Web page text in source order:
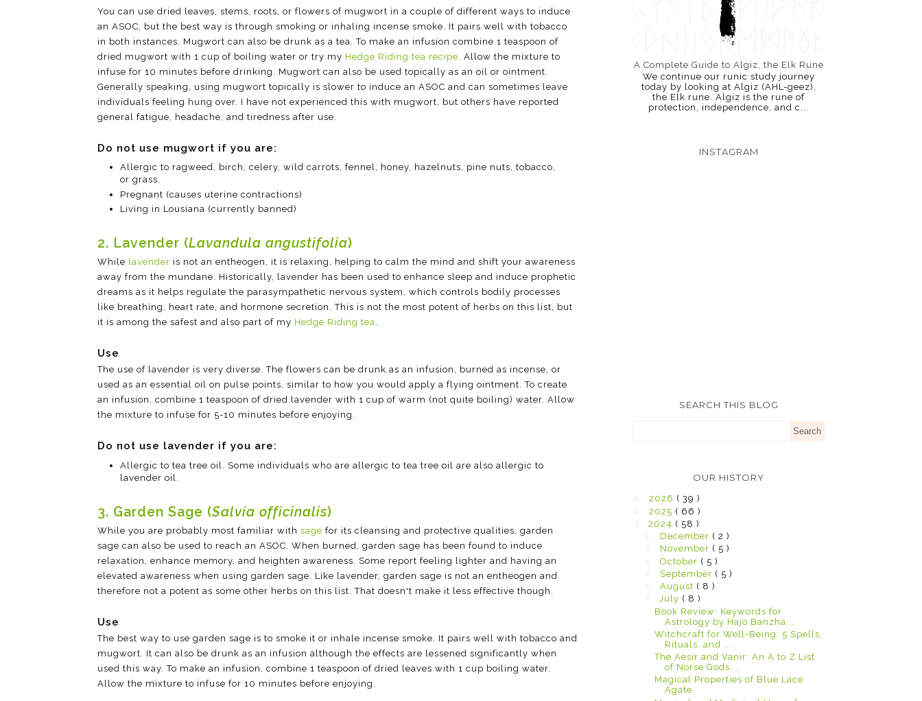
You can use dried leaves, stems, roots, or flowers of mugwort in a couple of different ways to induce
an ASOC, but the best way is through smoking or inhaling incense smoke. It pairs well with tobacco
in both instances. Mugwort can also be drunk as a tea. To make an infusion combine 1 teaspoon of
dried mugwort with 1 cup of boiling water or try my Hedge Riding tea recipe . Allow the mixture to
infuse for 10 minutes before drinking. Mugwort can also be used topically as an oil or ointment.
Generally speaking, using mugwort topically is slower to induce an ASOC and can sometimes leave
individuals feeling hung over. I have not experienced this with mugwort, but others have reported
general fatigue, headache, and tiredness after use.
Do not use mugwort if you are:
Allergic to ragweed, birch, celery, wild carrots, fennel, honey, hazelnuts, pine nuts, tobacco,
or grass.
Pregnant (causes uterine contractions)
Living in Lousiana (currently banned)
2. Lavender (Lavandula angustifolia)
While lavender is not an entheogen, it is relaxing, helping to calm the mind and shift your awareness
away from the mundane. Historically, lavender has been used to enhance sleep and induce prophetic
dreams as it helps regulate the parasympathetic nervous system, which controls bodily processes
like breathing, heart rate, and hormone secretion. This is not the most potent of herbs on this list, but
it is among the safest and also part of my Hedge Riding tea.
Use
The use of lavender is very diverse. The flowers can be drunk as an infusion, burned as incense, or
used as an essential oil on pulse points, similar to how you would apply a flying ointment. To create
an infusion, combine 1 teaspoon of dried lavender with 1 cup of warm (not quite boiling) water. Allow
the mixture to infuse for 5-10 minutes before enjoying.
Do not use lavender if you are:
Allergic to tea tree oil. Some individuals who are allergic to tea tree oil are also allergic to
lavender oil.
3. Garden Sage (Salvia officinalis)
While you are probably most familiar with sage for its cleansing and protective qualities, garden
sage can also be used to reach an ASOC. When burned, garden sage has been found to induce
relaxation, enhance memory, and heighten awareness. Some report feeling lighter and having an
elevated awareness when using garden sage. Like lavender, garden sage is not an entheogen and
therefore not a potent as some other herbs on this list. That doesn't make it less effective though.
Use
The best way to use garden sage is to smoke it or inhale incense smoke. It pairs well with tobacco and
mugwort. It can also be drunk as an infusion although the effects are lessened significantly when
used this way. To make an infusion, combine 1 teaspoon of dried leaves with 1 cup boiling water.
Allow the mixture to infuse for 10 minutes before enjoying.
A Complete Guide to Algiz, the Elk Rune
We continue our runic study journey
today by looking at Algiz (AHL-geez),
the Elk rune. Algiz is the rune of
protection, independence, and c...
INSTAGRAM
SEARCH THIS BLOG
OUR HISTORY
2026 ( 39 )
2025 ( 66 )
2024 ( 58 )
December ( 2 )
November ( 5 )
October ( 5 )
September ( 5 )
August ( 8 )
July ( 8 )
Book Review: Keywords for
Astrology by Hajo Banzha...
Witchcraft for Well-Being: 5 Spells,
Rituals, and ...
The Aesir and Vanir: An A to Z List
of Norse Gods ...
Magical Properties of Blue Lace
Agate